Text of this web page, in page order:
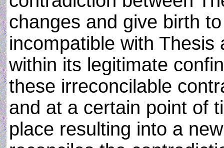
changes and give birth
incompatible with
within its legitimate
these irreconcilable
and at a certain point of
place resulting into a